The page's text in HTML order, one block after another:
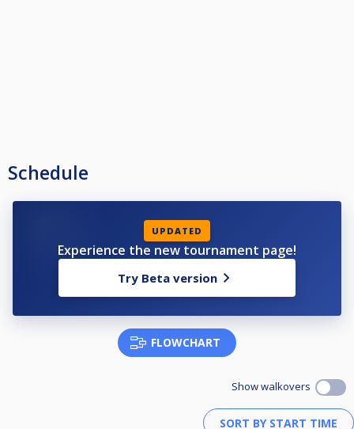
Schedule
UPDATED
Experience the new tournament page!
Try Beta version
FLOWCHART
Show walkovers